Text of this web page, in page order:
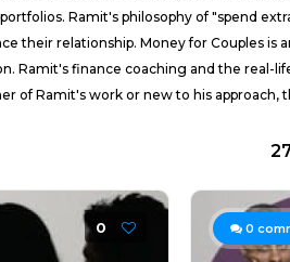
Ramit's philosophy of "spend
their relationship. Money for Couples
Ramit's finance coaching and the real-
of Ramit's work or new to his approach,
0 0